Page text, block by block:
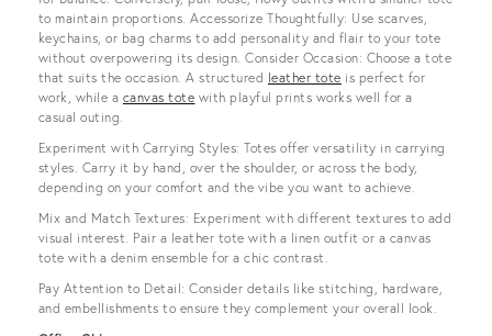
to maintain proportions. Accessorize Thoughtfully: Use scarves,
keychains, or bag charms to add personality and flair to your tote
without overpowering its design. Consider Occasion: Choose a tote
that suits the occasion. A structured leather tote is perfect for
work, while a canvas tote with playful prints works well for a
casual outing.
Experiment with Carrying Styles: Totes offer versatility in carrying
styles. Carry it by hand, over the shoulder, or across the body,
depending on your comfort and the vibe you want to achieve.
Mix and Match Textures: Experiment with different textures to add
visual interest. Pair a leather tote with a linen outfit or a canvas
tote with a denim ensemble for a chic contrast.
Pay Attention to Detail: Consider details like stitching, hardware,
and embellishments to ensure they complement your overall look.